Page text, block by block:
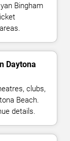
Bingham
Daytona
clubs,
Beach.
details.